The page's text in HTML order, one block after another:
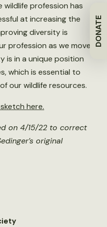
DONATE
wildlife profession has
at increasing the
diversity is
profession as we move
is in a unique position
which is essential to
our wildlife resources.
here.
on 4/15/22 to correct
original